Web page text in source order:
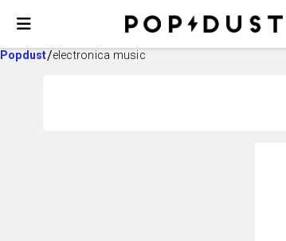
Popdust electronica music